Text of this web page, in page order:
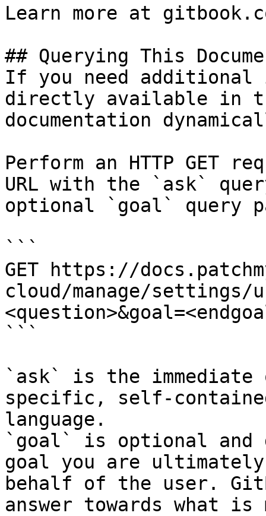
Learn more at
## Querying This
If you need
directly available in
documentation
Perform an HTTP GET
URL with the `ask`
optional `goal` query
```
GET https://
cloud/manage/settings/
```
`ask` is the
specific, self-
language.
`goal` is optional and
goal you are
behalf of the user.
answer towards what